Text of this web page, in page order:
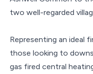
two well-regarded
Representing an ideal
those looking to
gas fired central